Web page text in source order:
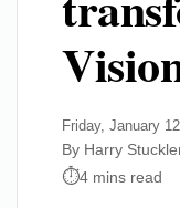
Friday, January
By Harry
4 mins read